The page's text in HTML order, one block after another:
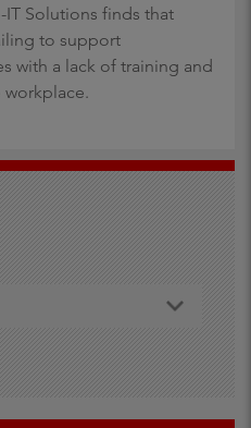
Solutions finds that
to support
with a lack of training and